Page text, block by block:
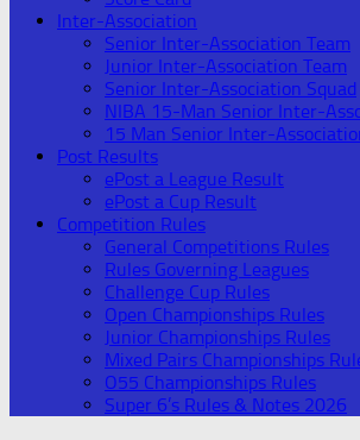
Inter-Association
Senior Inter-Association Team
Junior Inter-Association Team
Senior Inter-Association Squad
NIBA 15-Man Senior Inter-
15 Man Senior Inter-
Post Results
ePost a League Result
ePost a Cup Result
Competition Rules
General Competitions Rules
Rules Governing Leagues
Challenge Cup Rules
Open Championships Rules
Junior Championships Rules
Mixed Pairs Championships
O55 Championships Rules
Super 6’s Rules & Notes 2026